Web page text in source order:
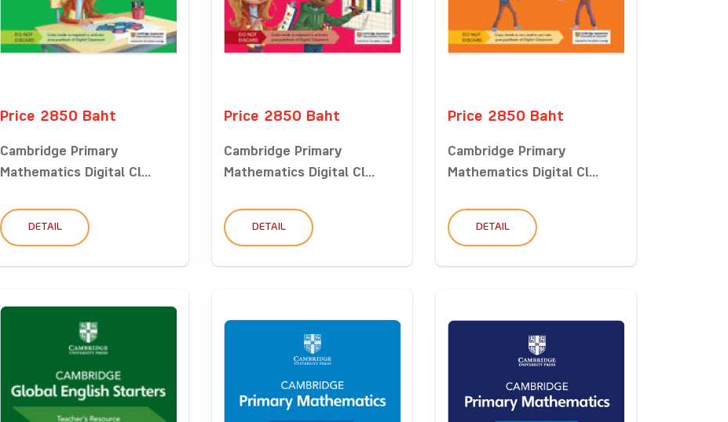
Price 2850 Baht
Cambridge Primary
Mathematics Digital Cl...
DETAIL
Price 2850 Baht
Cambridge Primary
Mathematics Digital Cl...
DETAIL
Price 2850 Baht
Cambridge Primary
Mathematics Digital Cl...
DETAIL